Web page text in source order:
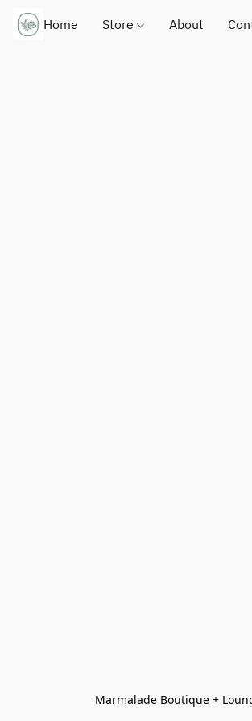
Home Store About
Marmalade Boutique +